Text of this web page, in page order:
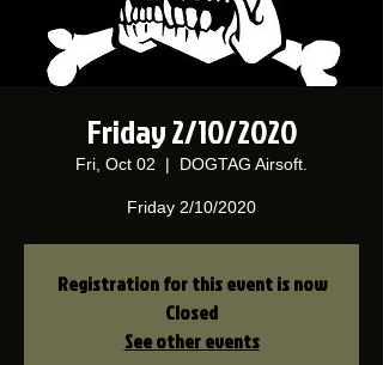
Friday 2/10/2020
Fri, Oct 02
  |
DOGTAG Airsoft.
Friday 2/10/2020
Registration for this event is now
Closed
See other events